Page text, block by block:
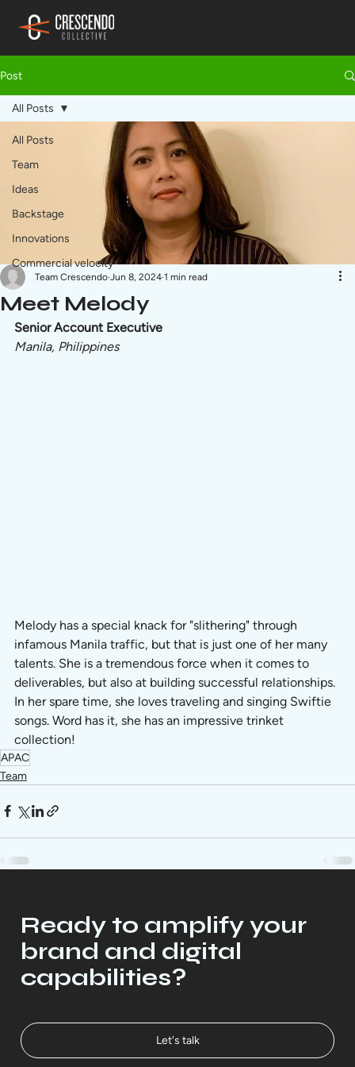
Post
All Posts
Team
Ideas
Backstage
Innovations
Commercial velocity
All Posts
Meet Melody
Team Crescendo Jun 8, 2024 1 min read
Senior Account Executive
Manila, Philippines
Melody has a special knack for "slithering" through
infamous Manila traffic, but that is just one of her many
talents. She is a tremendous force when it comes to
deliverables, but also at building successful relationships.
In her spare time, she loves traveling and singing Swiftie
songs. Word has it, she has an impressive trinket
collection!
APAC
Team
Ready to amplify your
brand and digital
capabilities?
Let's talk